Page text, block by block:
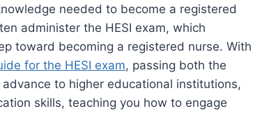
needed to become a registered
administer the HESI exam, which
toward becoming a registered nurse. With
for the HESI exam, passing both the
to higher educational institutions,
skills, teaching you how to engage